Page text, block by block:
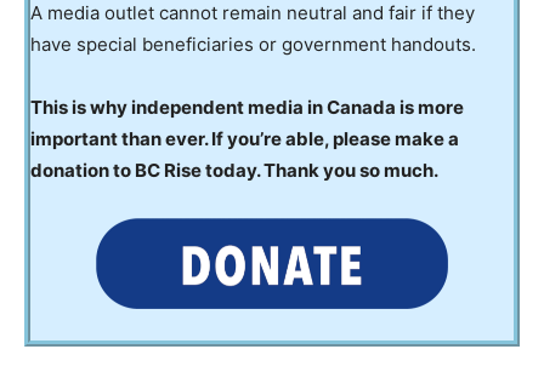
A media outlet cannot remain neutral and fair if they
have special beneficiaries or government handouts.
This is why independent media in Canada is more
important than ever. If you’re able, please make a
donation to BC Rise today. Thank you so much.